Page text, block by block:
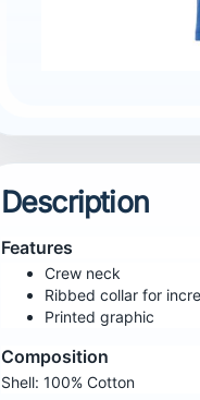
Description
Features
Crew neck
Ribbed collar for
Printed graphic
Composition
Shell: 100% Cotton